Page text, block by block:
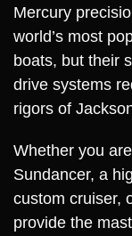
Mercury
world’s most
boats, but their
drive systems
rigors of
Whether you
Sundancer, a
custom cruiser,
provide the